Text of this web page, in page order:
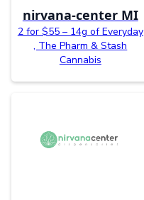
nirvana-center MI
2 for $55 – 14g of Everyday
, The Pharm & Stash
Cannabis